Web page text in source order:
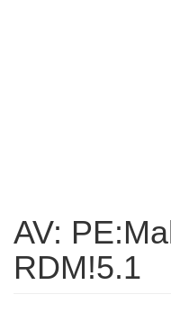
AV:
RDM!5.1